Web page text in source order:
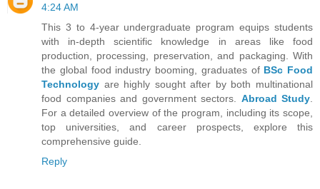
4:24 AM
This 3 to 4-year undergraduate program equips students
with in-depth scientific knowledge in areas like food
production, processing, preservation, and packaging. With
the global food industry booming, graduates of BSc Food
Technology are highly sought after by both multinational
food companies and government sectors. Abroad Study
For a detailed overview of the program, including its scope,
top universities, and career prospects, explore this
comprehensive guide.
Reply